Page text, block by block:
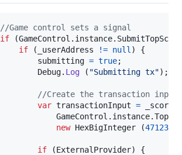
//Game control sets a signal
if
(GameControl . instance. SubmitTopScore
if
( _userAddress != null )
{
submitting = true;
Debug. Log ( "Submitting tx") ;
//Create the transaction input
var transactionInput =
GameControl . instance.
new HexBigInteger (4712388
if (ExternalProvider)
{